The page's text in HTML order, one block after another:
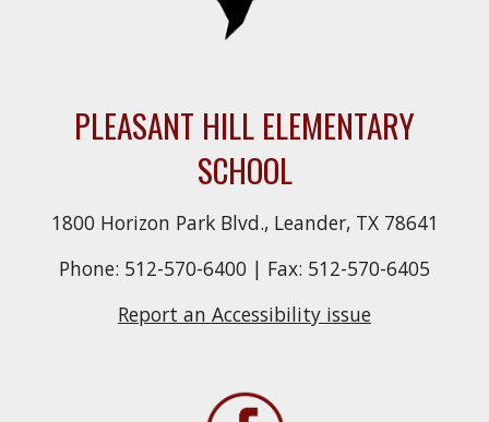
PLEASANT HILL ELEMENTARY
SCHOOL
1800 Horizon Park Blvd., Leander, TX 78641
Phone: 512-570-6400 | Fax: 512-570-6405
Report an Accessibility issue